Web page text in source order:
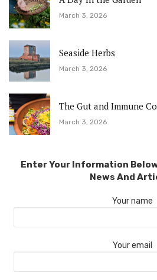
March 3, 2026
Seaside Herbs
March 3, 2026
The Gut and Immune
March 3, 2026
Enter Your Information
News And
Your name
Your email